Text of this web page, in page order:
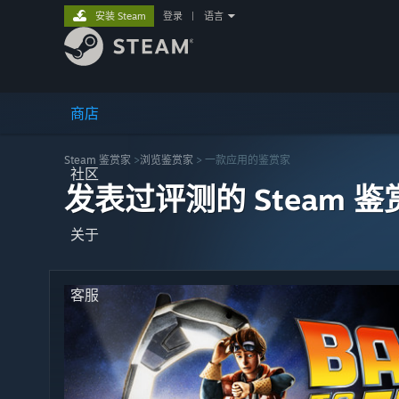
商店
社区
关于
客服
安装 Steam 登录 语言
Steam 鉴赏家 >浏览鉴赏家 > 一款应用的鉴赏家
发表过评测的 Steam 鉴